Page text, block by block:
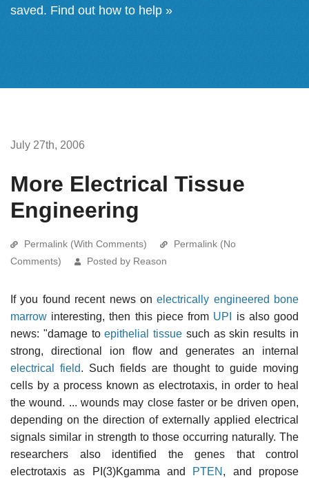
saved. Find out how to help »
July 27th, 2006
More Electrical Tissue
Engineering
Permalink (With Comments)
Permalink (No
Comments)
Posted by Reason
If you found recent news onelectrically engineered bone
marrow interesting, then this piece from UPI
is also good
news: "damage toepithelial tissue such as skin results in
strong, directional ion flow and generates an internal
electrical field. Such fields are thought to guide moving
cells by a process known as electrotaxis, in order to heal
the wound. ... wounds may close faster or be driven open,
depending on the direction of externally applied electrical
signals similar in strength to those occurring naturally. The
researchers also identified the genes that control
electrotaxis as PI(3)Kgamma and PTEN , and propose